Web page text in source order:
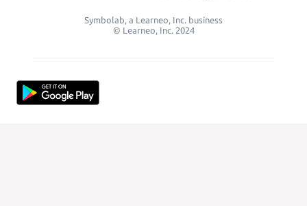
Symbolab, a Learneo, Inc. business
© Learneo, Inc. 2024